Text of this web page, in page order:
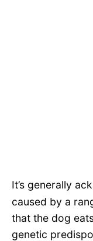
It’s generally
caused by a
that the dog
genetic